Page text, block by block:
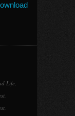
Life,
,
,